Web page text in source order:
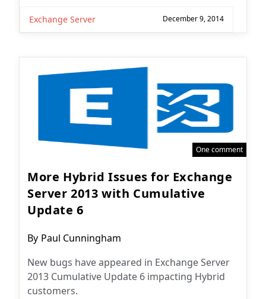
Exchange Server December 9, 2014
One comment
More Hybrid Issues for Exchange
Server 2013 with Cumulative
Update 6
Post
By Paul Cunningham
New bugs have appeared in Exchange Server
2013 Cumulative Update 6 impacting Hybrid
customers.